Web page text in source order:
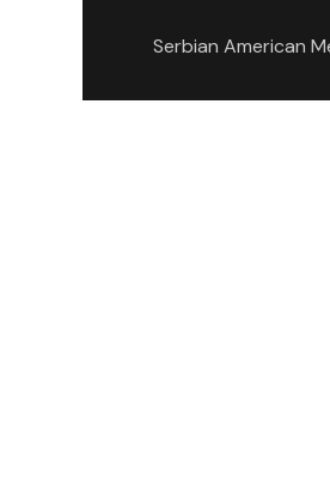
Serbian American